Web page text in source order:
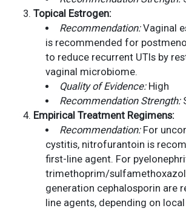
Topical Estrogen:
Recommendation:Vaginal
is recommended for
to reduce recurrent UTIs by
vaginal microbiome.
Quality of Evidence:High
Recommendation Strength:
Empirical Treatment Regimens:
Recommendation:For
cystitis, nitrofurantoin is
first-line agent. For
trimethoprim/
generation cephalosporin are
line agents, depending on